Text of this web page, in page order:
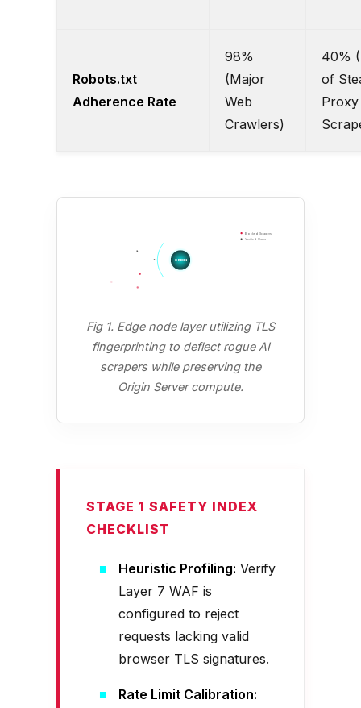
Robots.txt
Adherence Rate
98%
(Major
Web
Crawlers)
40%
of
Proxy
ORIGIN
Blocked Scrapers
Verified Users
Fig 1. Edge node layer utilizing TLS
fingerprinting to deflect rogue AI
scrapers while preserving the
Origin Server compute.
STAGE 1 SAFETY INDEX
CHECKLIST
Heuristic Profiling: Verify
Layer 7 WAF is
configured to reject
requests lacking valid
browser TLS signatures.
Rate Limit Calibration: